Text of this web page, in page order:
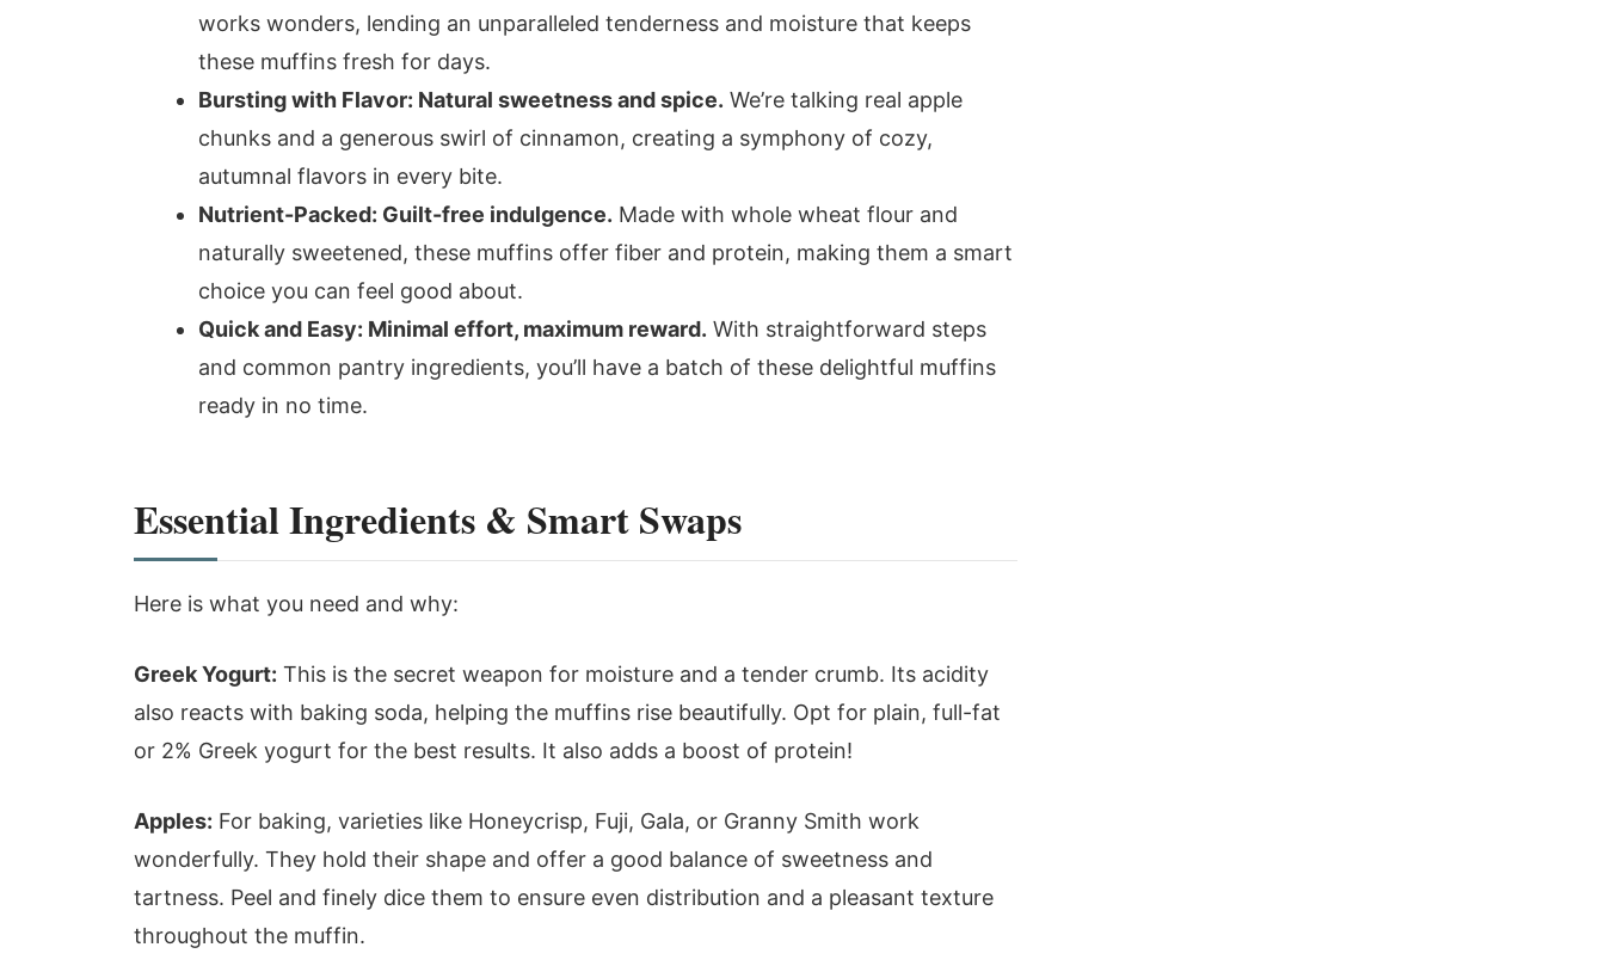
works wonders, lending an unparalleled tenderness and moisture that keeps
these muffins fresh for days.
Bursting with Flavor: Natural sweetness and spice. We’re talking real apple
chunks and a generous swirl of cinnamon, creating a symphony of cozy,
autumnal flavors in every bite.
Nutrient-Packed: Guilt-free indulgence. Made with whole wheat flour and
naturally sweetened, these muffins offer fiber and protein, making them a smart
choice you can feel good about.
Quick and Easy: Minimal effort, maximum reward. With straightforward steps
and common pantry ingredients, you’ll have a batch of these delightful muffins
ready in no time.
Essential Ingredients & Smart Swaps
Here is what you need and why:
Greek Yogurt: This is the secret weapon for moisture and a tender crumb. Its acidity
also reacts with baking soda, helping the muffins rise beautifully. Opt for plain, full-fat
or 2% Greek yogurt for the best results. It also adds a boost of protein!
Apples: For baking, varieties like Honeycrisp, Fuji, Gala, or Granny Smith work
wonderfully. They hold their shape and offer a good balance of sweetness and
tartness. Peel and finely dice them to ensure even distribution and a pleasant texture
throughout the muffin.